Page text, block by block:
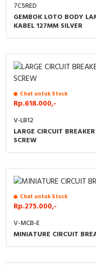
7C5RED
GEMBOK LOTO BODY
KABEL 127MM SILVER
Chat untuk Stock
Rp.618.000,-
V-LB12
LARGE CIRCUIT
SCREW
Chat untuk Stock
Rp.275.000,-
V-MCB-E
MINIATURE CIRCUIT